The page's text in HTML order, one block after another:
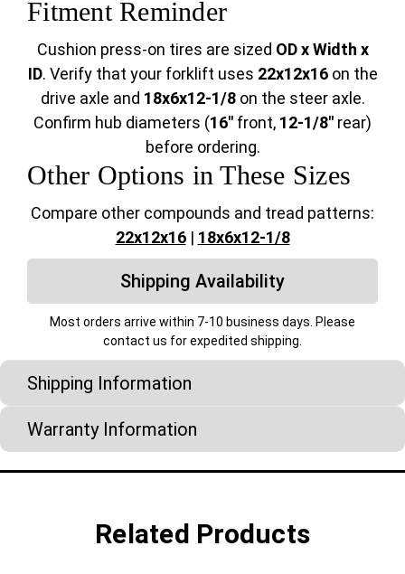
Fitment Reminder
Cushion press-on tires are sized OD x Width x
ID. Verify that your forklift uses 22x12x16on the
drive axle and 18x6x12-1/8on the steer axle.
Confirm hub diameters (16" front, 12-1/8" rear)
before ordering.
Other Options in These Sizes
Compare other compounds and tread patterns:
22x12x16| 18x6x12-1/8
Shipping Availability
Most orders arrive within 7-10 business days. Please
contact us for expedited shipping.
Shipping Information
Warranty Information
Related Products